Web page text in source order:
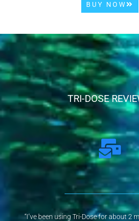
BUY NOW
TRI-DOSE
“I’ve been using Tri-Dose for about 2